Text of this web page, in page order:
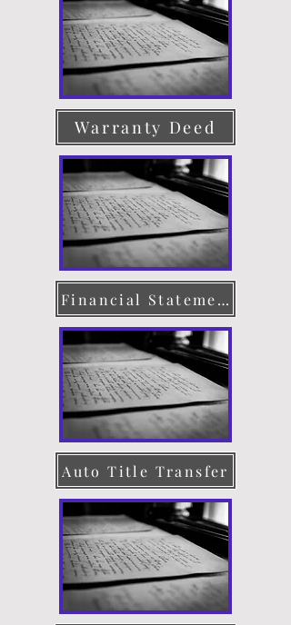
Warranty Deed
Financial Statement
Auto Title Transfer